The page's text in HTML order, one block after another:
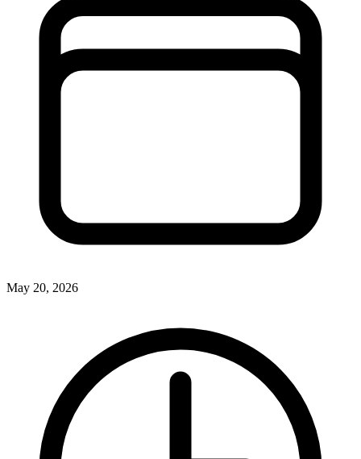
May 20, 2026